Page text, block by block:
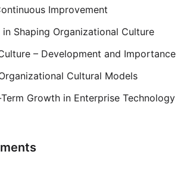
Improvement
in Shaping Organizational Culture
– Development and Importance
Cultural Models
Growth in Enterprise Technology